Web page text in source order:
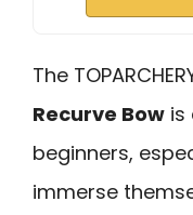
The
Recurve Bow is
beginners,
immerse